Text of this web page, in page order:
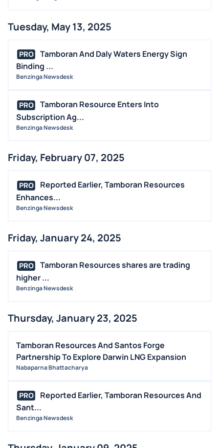
Tuesday, May 13, 2025
PRO
Tamboran And Daly Waters Energy Sign
Binding ...
Benzinga Newsdesk
PRO
Tamboran Resource Enters Into
Subscription Ag...
Benzinga Newsdesk
Friday, February 07, 2025
PRO
Reported Earlier, Tamboran Resources
Enhances...
Benzinga Newsdesk
Friday, January 24, 2025
PRO
Tamboran Resources shares are trading
higher ...
Benzinga Newsdesk
Thursday, January 23, 2025
Tamboran Resources And Santos Forge
Partnership To Explore Darwin LNG Expansion
Nabaparna Bhattacharya
PRO
Reported Earlier, Tamboran Resources And
Sant...
Benzinga Newsdesk